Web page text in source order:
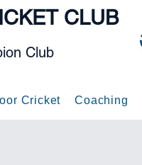
CLUB
Club
Cricket Coaching